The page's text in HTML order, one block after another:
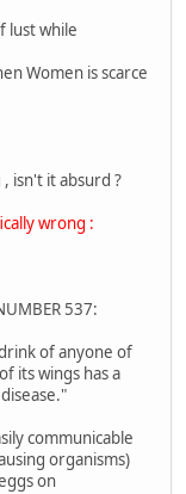
lust while
Women is scarce
isn't it absurd ?
wrong :
537:
of anyone of
its wings has a
communicable
organisms)
on